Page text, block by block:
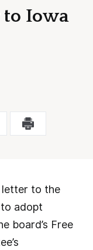
to Iowa
letter to the
adopt
board’s Free